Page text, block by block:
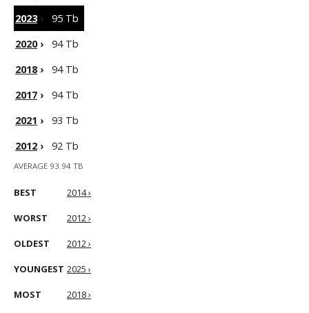
2023›
95 Tb
2020›
94 Tb
2018›
94 Tb
2017 ›
94 Tb
2021 ›
93 Tb
2012 › 92 Tb
AVERAGE 93.94 TB
BEST 2014 ›
WORST 2012 ›
OLDEST 2012 ›
YOUNGEST 2025 ›
MOST 2018 ›